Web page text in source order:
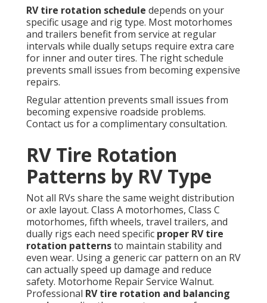
RV tire rotation schedule depends on your
specific usage and rig type. Most motorhomes
and trailers benefit from service at regular
intervals while dually setups require extra care
for inner and outer tires. The right schedule
prevents small issues from becoming expensive
repairs.
Regular attention prevents small issues from
becoming expensive roadside problems.
Contact us for a complimentary consultation.
RV Tire Rotation
Patterns by RV Type
Not all RVs share the same weight distribution
or axle layout. Class A motorhomes, Class C
motorhomes, fifth wheels, travel trailers, and
dually rigs each need specific proper RV tire
rotation patternsto maintain stability and
even wear. Using a generic car pattern on an RV
can actually speed up damage and reduce
safety. Motorhome Repair Service Walnut.
Professional RV tire rotation and balancing